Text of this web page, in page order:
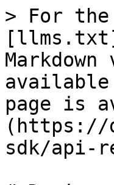
> For the complete documentation index, see [llms.txt](https://docs.appmixer.com/llms.txt). Markdown versions of documentation pages are available by appending `.md` to page URLs; this page is available as [Markdown](https://docs.appmixer.com/6.0/v4.2/appmixer-sdk/api-reference/designer.md).

# Designer

## appmixer.ui.Designer

![](/files/-L_IxbspLePKwti74xxf)

The appmixer.ui.Designer is a UI widget that displays the drag\&drop Flow Designer.

| **Method**                     | **Description**